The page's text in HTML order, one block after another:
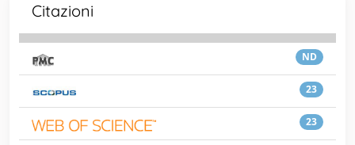
Citazioni
ND
23
23